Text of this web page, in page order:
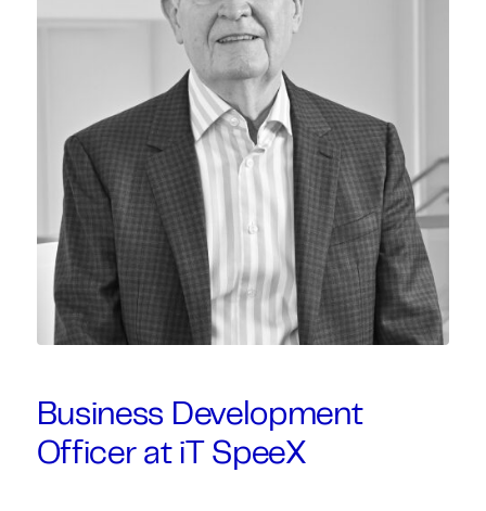
Business Development
Officer at iT SpeeX